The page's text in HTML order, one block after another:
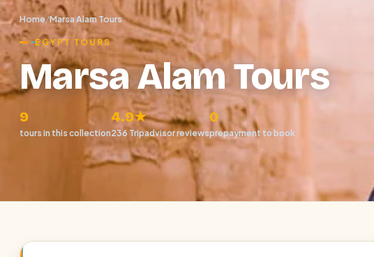
Home/Marsa Alam Tours
EGYPT TOURS
Marsa Alam Tours
9
tours in this collection
4.9★
236 Tripadvisor reviews
0
prepayment to book